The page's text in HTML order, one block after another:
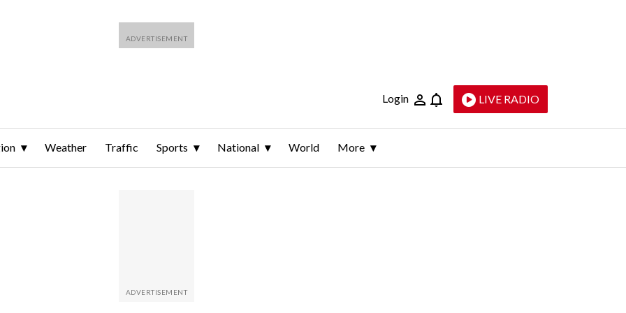
Login LIVE RADIO
Weather Traffic Sports National World More